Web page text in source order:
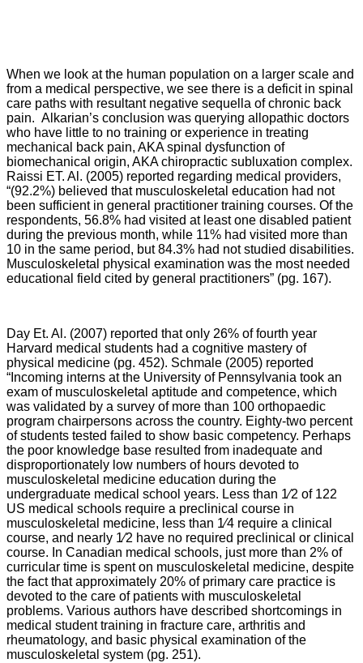
When we look at the human population on a larger scale and
from a medical perspective, we see there is a deficit in spinal
care paths with resultant negative sequella of chronic back
pain. Alkarian’s conclusion was querying allopathic doctors
who have little to no training or experience in treating
mechanical back pain, AKA spinal dysfunction of
biomechanical origin, AKA chiropractic subluxation complex.
Raissi ET. Al. (2005) reported regarding medical providers,
“(92.2%) believed that musculoskeletal education had not
been sufficient in general practitioner training courses. Of the
respondents, 56.8% had visited at least one disabled patient
during the previous month, while 11% had visited more than
10 in the same period, but 84.3% had not studied disabilities.
Musculoskeletal physical examination was the most needed
educational field cited by general practitioners” (pg. 167).
Day Et. Al. (2007) reported that only 26% of fourth year
Harvard medical students had a cognitive mastery of
physical medicine (pg. 452). Schmale (2005) reported
“Incoming interns at the University of Pennsylvania took an
exam of musculoskeletal aptitude and competence, which
was validated by a survey of more than 100 orthopaedic
program chairpersons across the country. Eighty-two percent
of students tested failed to show basic competency. Perhaps
the poor knowledge base resulted from inadequate and
disproportionately low numbers of hours devoted to
musculoskeletal medicine education during the
undergraduate medical school years. Less than 1⁄2 of 122
US medical schools require a preclinical course in
musculoskeletal medicine, less than 1⁄4 require a clinical
course, and nearly 1⁄2 have no required preclinical or clinical
course. In Canadian medical schools, just more than 2% of
curricular time is spent on musculoskeletal medicine, despite
the fact that approximately 20% of primary care practice is
devoted to the care of patients with musculoskeletal
problems. Various authors have described shortcomings in
medical student training in fracture care, arthritis and
rheumatology, and basic physical examination of the
musculoskeletal system (pg. 251).